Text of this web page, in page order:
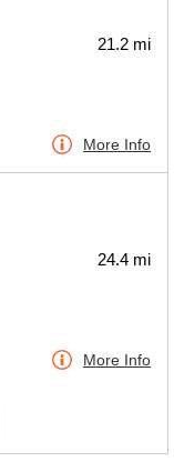
21.2 mi
More Info
24.4 mi
More Info